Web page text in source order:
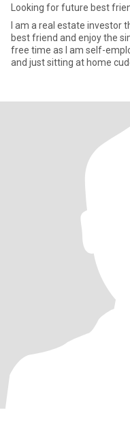
Looking for future best
I am a real estate investor
best friend and enjoy the
free time as I am self-
and just sitting at home